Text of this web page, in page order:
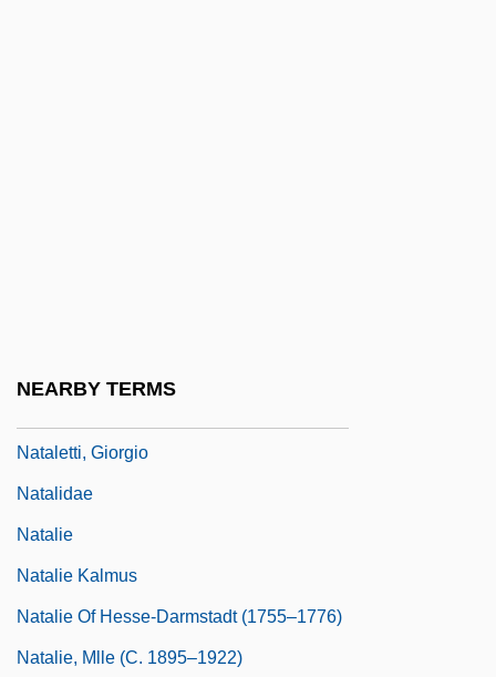
NEARBY TERMS
Nataletti, Giorgio
Natalidae
Natalie
Natalie Kalmus
Natalie Of Hesse-Darmstadt (1755–1776)
Natalie, Mlle (c. 1895–1922)